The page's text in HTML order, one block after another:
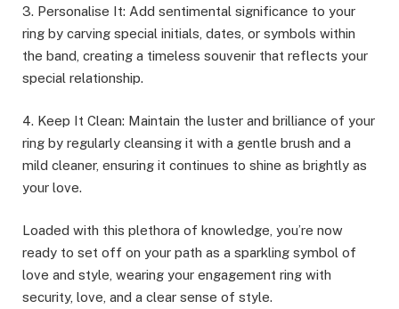
3. Personalise It: Add sentimental significance to your
ring by carving special initials, dates, or symbols within
the band, creating a timeless souvenir that reflects your
special relationship.
4. Keep It Clean: Maintain the luster and brilliance of your
ring by regularly cleansing it with a gentle brush and a
mild cleaner, ensuring it continues to shine as brightly as
your love.
Loaded with this plethora of knowledge, you’re now
ready to set off on your path as a sparkling symbol of
love and style, wearing your engagement ring with
security, love, and a clear sense of style.